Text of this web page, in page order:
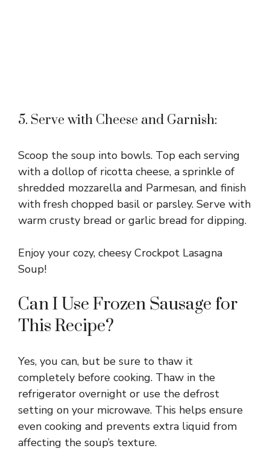
5. Serve with Cheese and Garnish:
Scoop the soup into bowls. Top each serving
with a dollop of ricotta cheese, a sprinkle of
shredded mozzarella and Parmesan, and finish
with fresh chopped basil or parsley. Serve with
warm crusty bread or garlic bread for dipping.
Enjoy your cozy, cheesy Crockpot Lasagna
Soup!
Can I Use Frozen Sausage for
This Recipe?
Yes, you can, but be sure to thaw it
completely before cooking. Thaw in the
refrigerator overnight or use the defrost
setting on your microwave. This helps ensure
even cooking and prevents extra liquid from
affecting the soup’s texture.